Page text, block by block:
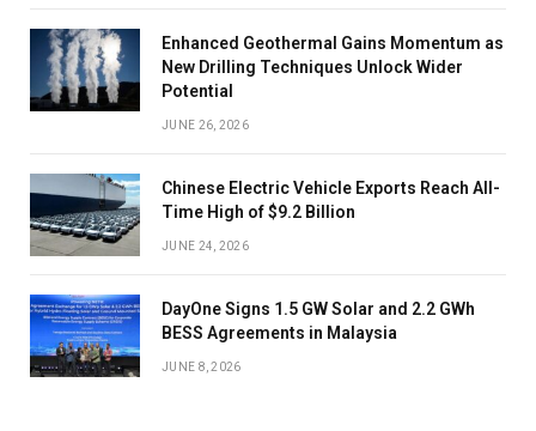
Enhanced Geothermal Gains Momentum as
New Drilling Techniques Unlock Wider
Potential
JUNE 26, 2026
Chinese Electric Vehicle Exports Reach All-
Time High of $9.2 Billion
JUNE 24, 2026
DayOne Signs 1.5 GW Solar and 2.2 GWh
BESS Agreements in Malaysia
JUNE 8, 2026